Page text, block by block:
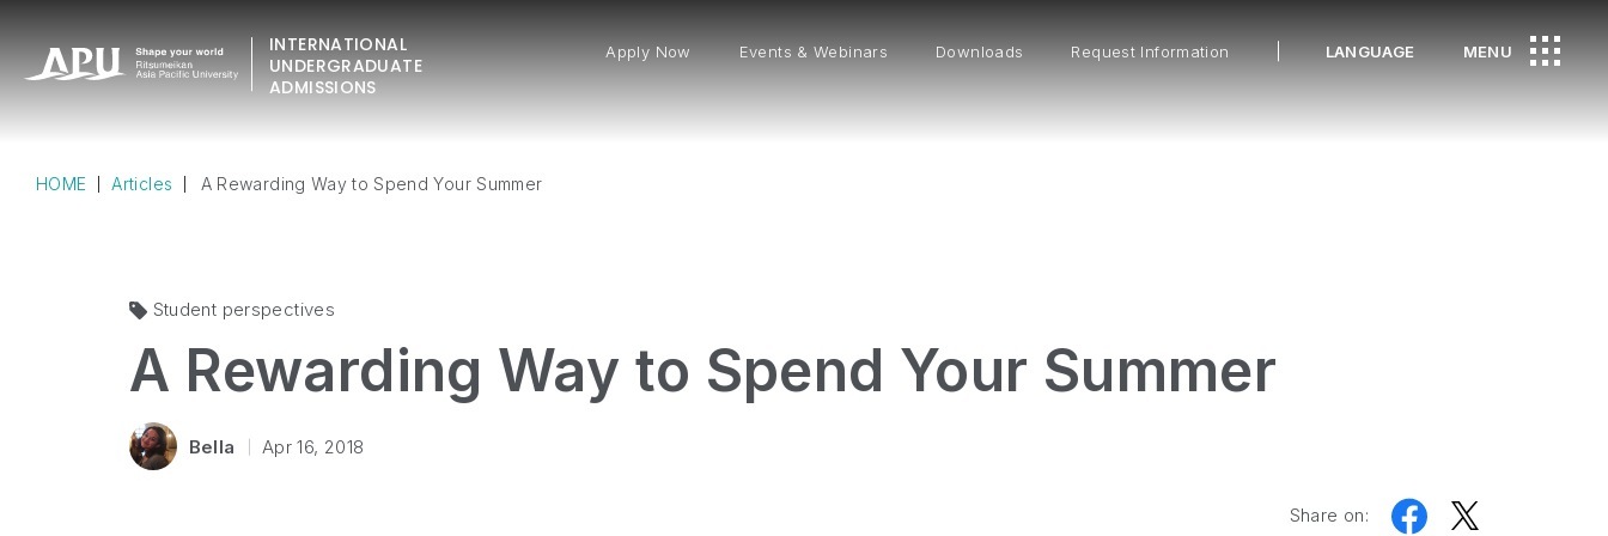
INTERNATIONAL
UNDERGRADUATE
ADMISSIONS
Apply Now Events & Webinars Downloads Request Information LANGUAGE MENU
HOME Articles A Rewarding Way to Spend Your Summer
Student perspectives
A Rewarding Way to Spend Your Summer
Bella Apr 16, 2018
Share on: